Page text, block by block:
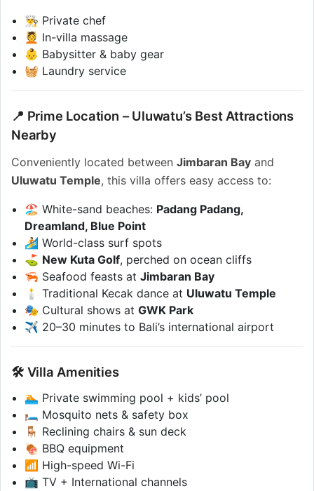
👨‍🍳 Private chef
💆 In-villa massage
👶 Babysitter & baby gear
🧺 Laundry service
📍 Prime Location – Uluwatu’s Best Attractions
Nearby
Conveniently located between Jimbaran Bay and
Uluwatu Temple, this villa offers easy access to:
🏖️ White-sand beaches: Padang Padang,
Dreamland, Blue Point
🏄 World-class surf spots
⛳ New Kuta Golf, perched on ocean cliffs
🦐 Seafood feasts atJimbaran Bay
🕯️ Traditional Kecak dance at Uluwatu Temple
🎭 Cultural shows atGWK Park
✈️ 20–30 minutes to Bali’s international airport
🛠️ Villa Amenities
🏊 Private swimming pool + kids’ pool
🛏 Mosquito nets & safety box
🪑 Reclining chairs & sun deck
🍖 BBQ equipment
📶 High-speed Wi-Fi
📺 TV + International channels